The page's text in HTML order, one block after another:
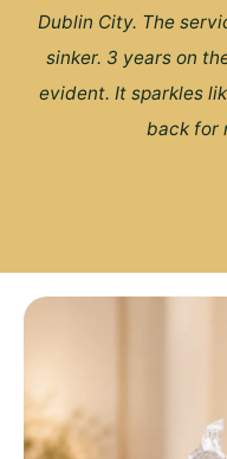
Dublin City. The
sinker. 3 years on
evident. It sparkles
back for